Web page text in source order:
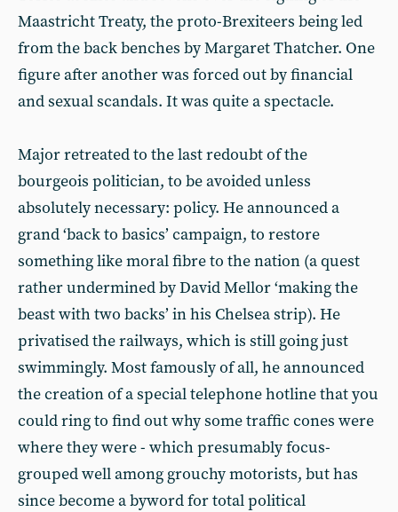
Maastricht Treaty, the proto-Brexiteers being led
from the back benches by Margaret Thatcher. One
figure after another was forced out by financial
and sexual scandals. It was quite a spectacle.
Major retreated to the last redoubt of the
bourgeois politician, to be avoided unless
absolutely necessary: policy. He announced a
grand ‘back to basics’ campaign, to restore
something like moral fibre to the nation (a quest
rather undermined by David Mellor ‘making the
beast with two backs’ in his Chelsea strip). He
privatised the railways, which is still going just
swimmingly. Most famously of all, he announced
the creation of a special telephone hotline that you
could ring to find out why some traffic cones were
where they were - which presumably focus-
grouped well among grouchy motorists, but has
since become a byword for total political